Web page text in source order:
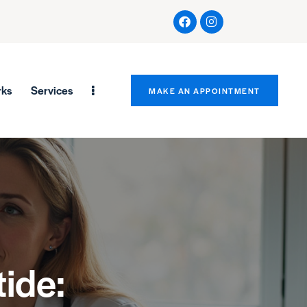
Services MAKE AN APPOINTMENT